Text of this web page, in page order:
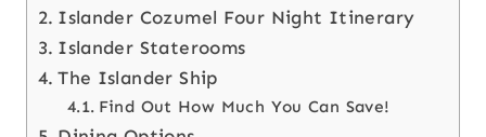
Islander Cozumel Four Night Itinerary
Islander Staterooms
The Islander Ship
Find Out How Much You Can Save!